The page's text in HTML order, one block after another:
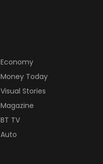
Economy
Money Today
Visual Stories
Magazine
BT TV
Auto